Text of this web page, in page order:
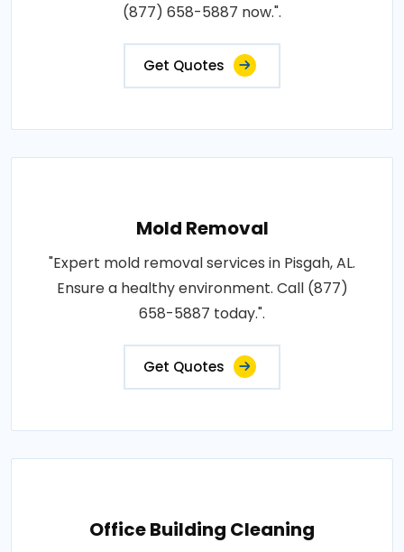
(877) 658-5887 now.".
Get Quotes
Mold Removal
"Expert mold removal services in Pisgah, AL.
Ensure a healthy environment. Call (877)
658-5887 today.".
Get Quotes
Office Building Cleaning